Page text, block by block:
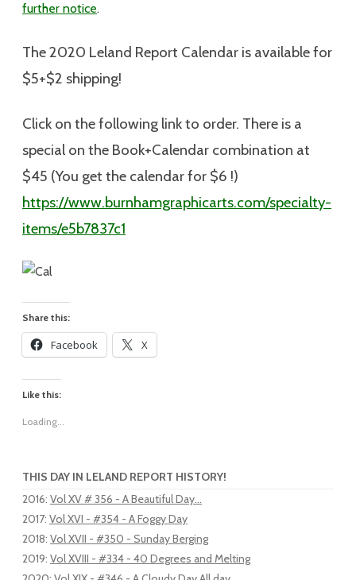
further notice.
The 2020 Leland Report Calendar is available for
$5+$2 shipping!
Click on the following link to order. There is a
special on the Book+Calendar combination at
$45 (You get the calendar for $6 !)
https://www.burnhamgraphicarts.com/specialty-
items/e5b7837c1
Share this:
Facebook X
Like this:
Loading...
THIS DAY IN LELAND REPORT HISTORY!
2016: Vol XV # 356 - A Beautiful Day...
2017: Vol XVI - #354 - A Foggy Day
2018: Vol XVII - #350 - Sunday Berging
2019: Vol XVIII - #334 - 40 Degrees and Melting